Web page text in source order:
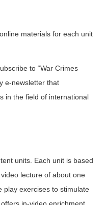
materials for each unit
to “War Crimes
e-newsletter that
in the field of international
units. Each unit is based
lecture of about one
play exercises to stimulate